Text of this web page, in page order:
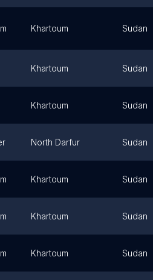
Khartoum Sudan
Khartoum Sudan
Khartoum Sudan
North Darfur Sudan
Khartoum Sudan
Khartoum Sudan
Khartoum Sudan